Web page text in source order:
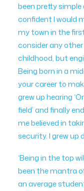
been pretty
confident I would
my town in the
consider any
childhood, but
Being born in a
your career to
grew up hearing
field’ and finally
me believed in
security. I grew up
‘Being in the top
been the mantra
an average